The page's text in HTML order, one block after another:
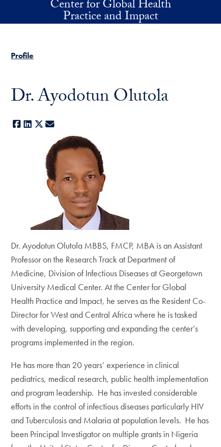
Skip to main contentCenter for Global Health
Practice and Impact
Profile
Dr. Ayodotun Olutola
Facebook
LinkedIn
X
Dr. Ayodotun Olutola MBBS, FMCP, MBA is an Assistant
Professor on the Research Track at Department of
Medicine, Division of Infectious Diseases at Georgetown
University Medical Center. At the Center for Global
Health Practice and Impact, he serves as the Resident Co-
Director for West and Central Africa where he is tasked
with developing, supporting and expanding the center’s
programs implemented in the region.
He has more than 20 years’ experience in clinical
pediatrics, medical research, public health implementation
and program leadership. He has invested considerable
efforts in the control of infectious diseases particularly HIV
and Tuberculosis and Malaria at population levels. He has
been Principal Investigator on multiple grants in Nigeria